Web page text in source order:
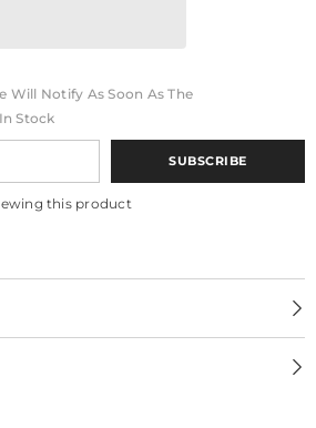
Will Notify As Soon As The
Stock
SUBSCRIBE
this product